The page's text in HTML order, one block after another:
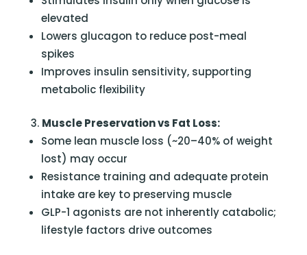
elevated
Lowers glucagon to reduce post-meal
spikes
Improves insulin sensitivity, supporting
metabolic flexibility
Muscle Preservation vs Fat Loss:
Some lean muscle loss (~20–40% of weight
lost) may occur
Resistance training and adequate protein
intake are key to preserving muscle
GLP-1 agonists are not inherently catabolic;
lifestyle factors drive outcomes